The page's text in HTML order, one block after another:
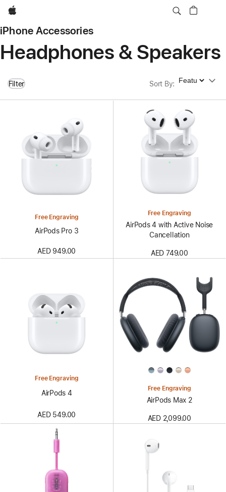
Apple
iPhone Accessories
Headphones & Speakers
Filter Sort By: Sort By
Free Engraving
AirPods Pro 3
AED 949.00
Free Engraving
AirPods 4 with Active Noise
Cancellation
AED 749.00
Free Engraving
AirPods 4
AED 549.00
Free Engraving
AirPods Max 2
AED 2,099.00